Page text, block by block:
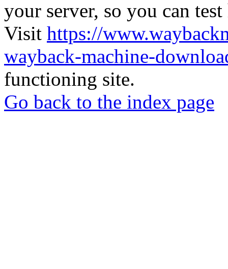
your server, so you can
Visit https://
wayback-machine-
functioning site.
Go back to the index page